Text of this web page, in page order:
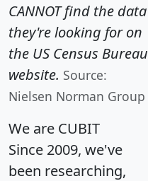
CANNOT find the data
they're looking for on
the US Census Bureau
website. Source:
Nielsen Norman Group
We are CUBIT
Since 2009, we've
been researching,